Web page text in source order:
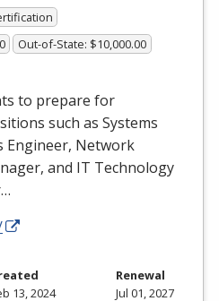
Out-of-State: $10,000.00
to prepare for
such as Systems
Engineer, Network
and IT Technology
13, 2024
Renewal
Jul 01, 2027